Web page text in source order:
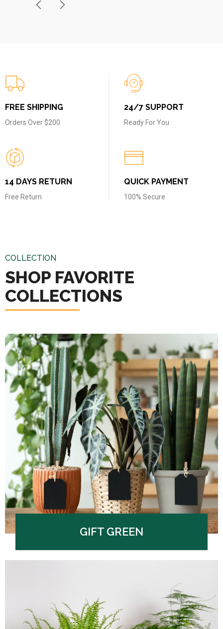
FREE SHIPPING
Orders Over $200
24/7 SUPPORT
Ready For You
14 DAYS RETURN
Free Return
QUICK PAYMENT
100% Secure
COLLECTION
SHOP FAVORITE
COLLECTIONS
GIFT GREEN